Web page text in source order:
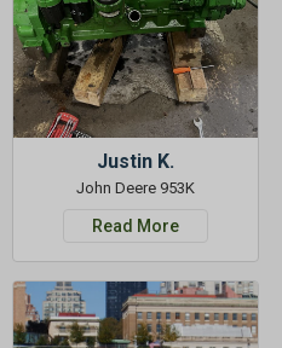
Justin K.
John Deere 953K
Read More